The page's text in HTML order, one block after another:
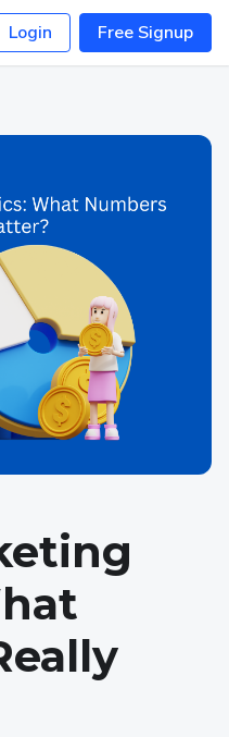
Login Free Signup